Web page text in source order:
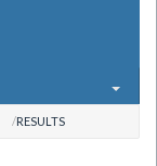
RESULTS